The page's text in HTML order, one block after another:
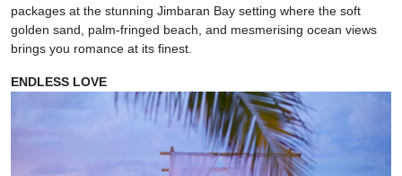
packages at the stunning Jimbaran Bay setting where the soft
golden sand, palm-fringed beach, and mesmerising ocean views
brings you romance at its finest.
ENDLESS LOVE